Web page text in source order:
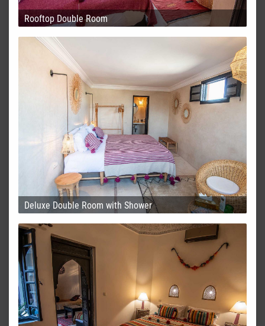
Rooftop Double Room
Deluxe Double Room with Shower